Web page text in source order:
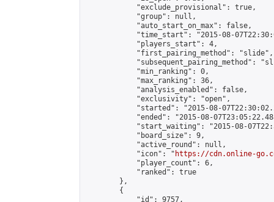
            "exclude_provisional": true,
            "group": null,
            "auto_start_on_max": false,
"time_start": "2015-08-
            "players_start": 4,
            "first_pairing_method": "slide",
"subsequent_pairing_method":
            "min_ranking": 0,
            "max_ranking": 36,
            "analysis_enabled": false,
            "exclusivity": "open",
"started": "2015-08-
"ended": "2015-08-
"start_waiting": "2015-08-
            "board_size": 9,
            "active_round": null,
            "icon": "
https://cdn.online-
            "player_count": 6,
            "ranked": true
        },
        {
            "id": 9757,